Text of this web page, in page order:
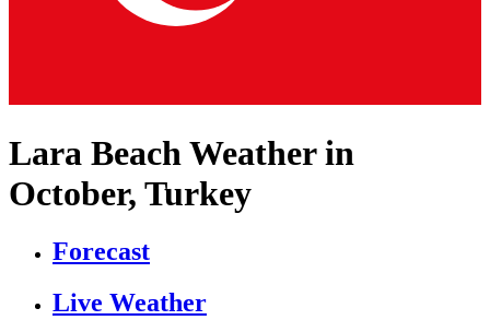
Lara Beach Weather in
October, Turkey
Forecast
Live Weather